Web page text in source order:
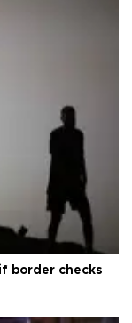
border checks